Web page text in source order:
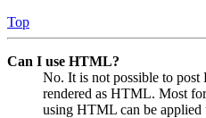
Top
Can I use HTML?
No. It is not possible to
rendered as HTML. Most
using HTML can be applied